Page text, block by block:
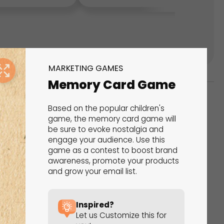
That Drive Results
calculators, surveys, and
engagement, and proven results.
Memory Card Game
MARKETING GAMES
Based on the popular children's
game, the memory card game will
be sure to evoke nostalgia and
engage your audience. Use this
game as a contest to boost brand
awareness, promote your products
and grow your email list.
Inspired?
Let us Customize this for